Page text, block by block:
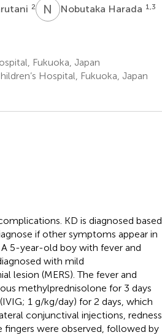
2 N HNobutaka Harada 1,3
Fukuoka, Japan
Hospital, Fukuoka, Japan
KD is diagnosed based
if other symptoms appear in
5-year-old boy with fever and
with mild
lesion (MERS). The fever and
methylprednisolone for 3 days
1 g/kg/day) for 2 days, which
conjunctival injections, redness
were observed, followed by